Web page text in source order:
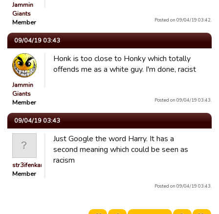
Jammin
Giants
Member
Posted on 09/04/19 03:42.
09/04/19 03:43
Jammin
Giants
Member
Honk is too close to Honky which totally
offends me as a white guy. I'm done, racist
Posted on 09/04/19 03:43.
09/04/19 03:43
str3ifenkarl
Member
Just Google the word Harry. It has a
second meaning which could be seen as
racism
Posted on 09/04/19 03:43.